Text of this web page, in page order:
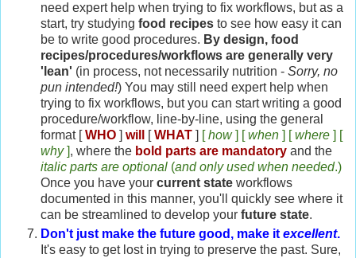
need expert help when trying to fix workflows, but as a
start, try studying food recipes to see how easy it can
be to write good procedures. By design, food
recipes/procedures/workflows are generally very
'lean' (in process, not necessarily nutrition - Sorry, no
pun intended!) You may still need expert help when
trying to fix workflows, but you can start writing a good
procedure/workflow, line-by-line, using the general
format [WHO ] will [WHAT ] [how] [when ] [where ] [
why], where the bold parts are mandatory and the
italic parts are optional (and only used when needed.)
Once you have your current state workflows
documented in this manner, you'll quickly see where it
can be streamlined to develop your future state.
Don't just make the future good, make it excellent.
It's easy to get lost in trying to preserve the past. Sure,